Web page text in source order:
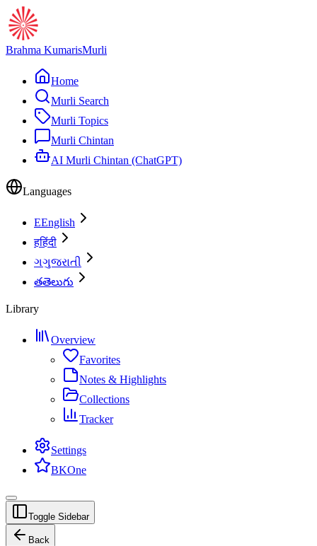
Brahma KumarisMurli
Home
Murli Search
Murli Topics
Murli Chintan
AI Murli Chintan (ChatGPT)
Languages
EEnglish
हहिंदी
ગગુજરાતી
తతెలుగు
Library
Overview
Favorites
Notes & Highlights
Collections
Tracker
Settings
BKOne
Toggle Sidebar
Back